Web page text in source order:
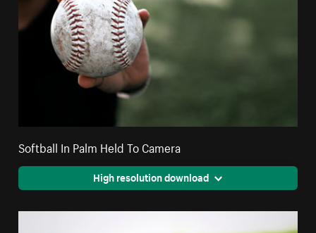
Softball In Palm Held To Camera
High resolution download